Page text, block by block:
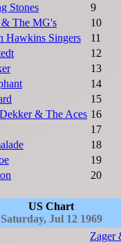
Stones
9
The MG's
10
Hawkins Singers
11
12
13
14
15
& The Aces 16
17
18
19
20
US Chart
Saturday, Jul 12 1969
Zager